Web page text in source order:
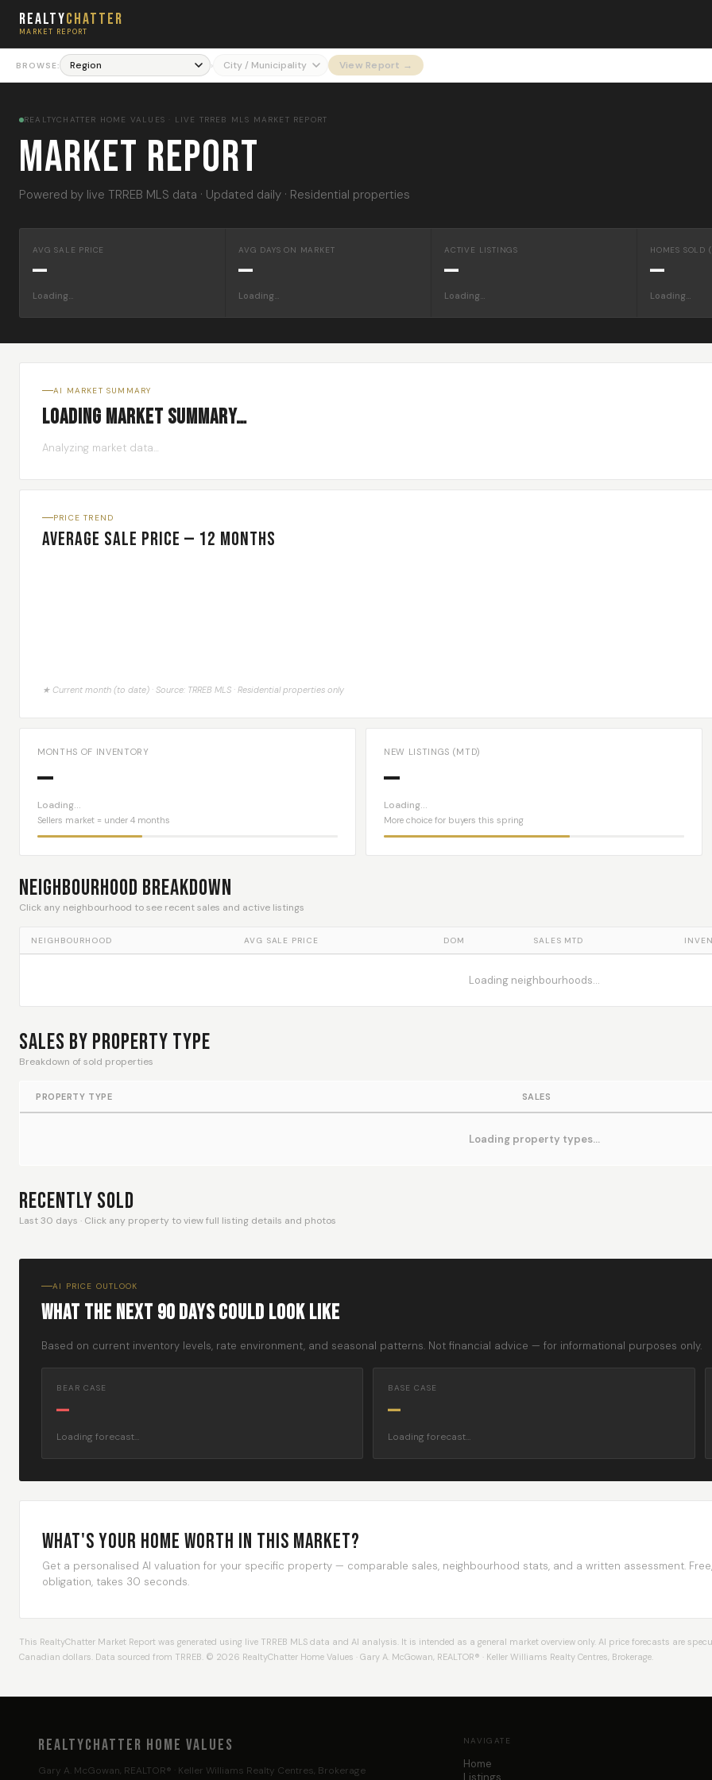
RealtyChatter
MARKET REPORT
BROWSE: › View Report →
REALTYCHATTER HOME VALUES · LIVE TRREB MLS MARKET REPORT
Market Report
Powered by live TRREB MLS data · Updated daily · Residential properties
AVG SALE PRICE
—
Loading…
AVG DAYS ON MARKET
—
Loading…
ACTIVE LISTINGS
—
Loading…
HOMES SOLD
—
Loading…
AI MARKET SUMMARY
Loading market summary…
Analyzing market data…
PRICE TREND
Average Sale Price — 12 Months
★ Current month (to date) · Source: TRREB MLS · Residential properties only
MONTHS OF INVENTORY
—
Loading…
Sellers market = under 4 months
NEW LISTINGS (MTD)
—
Loading…
More choice for buyers this spring
Neighbourhood Breakdown
Click any neighbourhood to see recent sales and active listings
NEIGHBOURHOOD AVG SALE PRICE DOM SALES MTD
Loading neighbourhoods…
Sales By Property Type
Breakdown of sold properties
PROPERTY TYPE SALES
Loading property types…
Recently Sold
Last 30 days · Click any property to view full listing details and photos
AI PRICE OUTLOOK
What The Next 90 Days Could Look Like
Based on current inventory levels, rate environment, and seasonal patterns. Not financial advice — for informational purposes only.
BEAR CASE
—
Loading forecast…
BASE CASE
—
Loading forecast…
What's Your Home Worth In This Market?
Get a personalised AI valuation for your specific property — comparable sales, neighbourhood stats, and a written assessment.
obligation, takes 30 seconds.
This RealtyChatter Market Report was generated using live TRREB MLS data and AI analysis. It is intended as a general market overview only. AI price forecasts are
Canadian dollars. Data sourced from TRREB. © 2026 RealtyChatter Home Values · Gary A. McGowan, REALTOR® · Keller Williams Realty Centres, Brokerage.
RealtyChatter Home Values
Gary A. McGowan, REALTOR® · Keller Williams Realty Centres, Brokerage
NAVIGATE
Home
Listings